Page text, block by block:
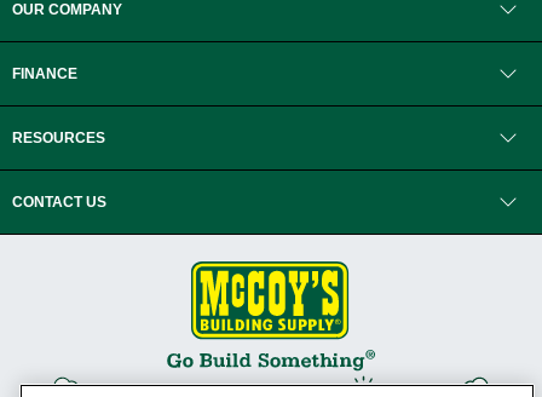
OUR COMPANY
FINANCE
RESOURCES
CONTACT US